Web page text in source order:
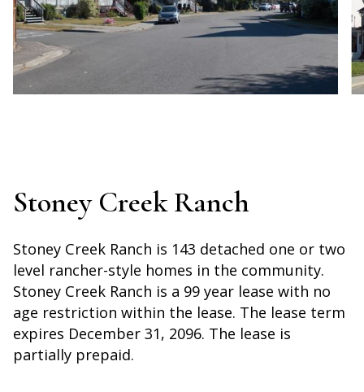
Stoney Creek Ranch
Stoney Creek Ranch is 143 detached one or two
level rancher-style homes in the community.
Stoney Creek Ranch is a 99 year lease with no
age restriction within the lease. The lease term
expires December 31, 2096. The lease is
partially prepaid.